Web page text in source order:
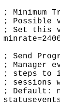
; Minimum
; Possible
; Set this
; Send
; Manager
; steps to
; sessions
; Default: